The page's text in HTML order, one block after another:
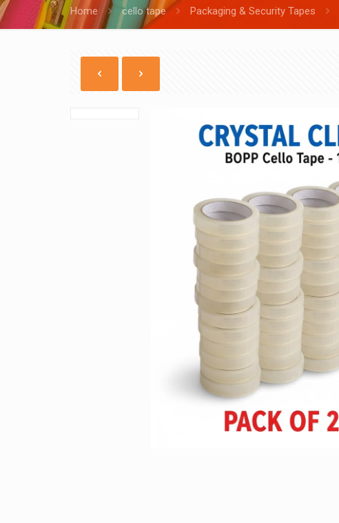
Home cello tape Packaging & Security Tapes